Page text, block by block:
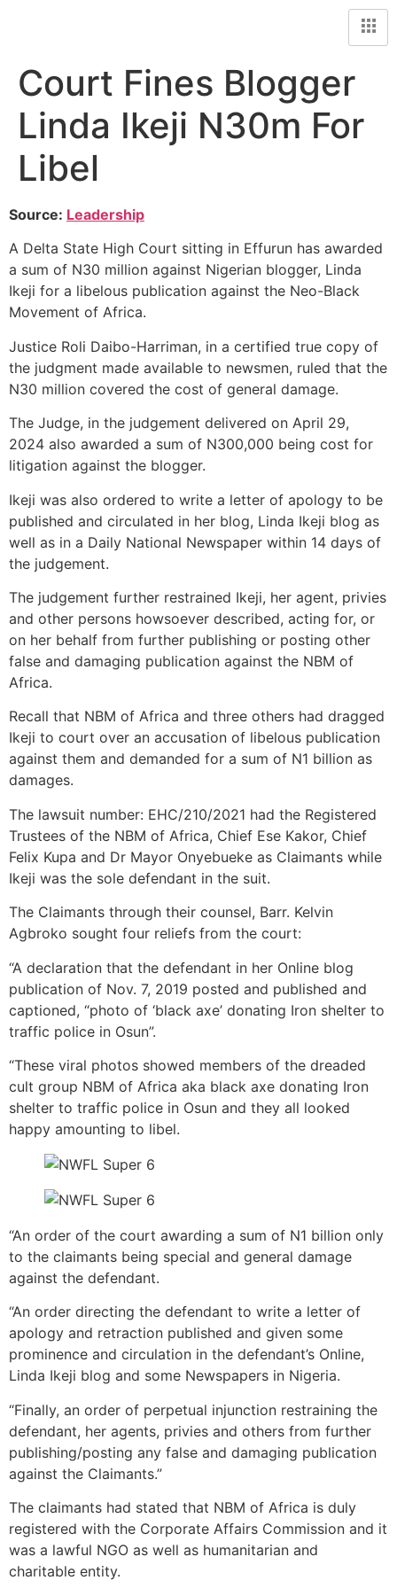
Court Fines Blogger
Linda Ikeji N30m For
Libel
Source: Leadership
A Delta State High Court sitting in Effurun has awarded
a sum of N30 million against Nigerian blogger, Linda
Ikeji for a libelous publication against the Neo-Black
Movement of Africa.
Justice Roli Daibo-Harriman, in a certified true copy of
the judgment made available to newsmen, ruled that the
N30 million covered the cost of general damage.
The Judge, in the judgement delivered on April 29,
2024 also awarded a sum of N300,000 being cost for
litigation against the blogger.
Ikeji was also ordered to write a letter of apology to be
published and circulated in her blog, Linda Ikeji blog as
well as in a Daily National Newspaper within 14 days of
the judgement.
The judgement further restrained Ikeji, her agent, privies
and other persons howsoever described, acting for, or
on her behalf from further publishing or posting other
false and damaging publication against the NBM of
Africa.
Recall that NBM of Africa and three others had dragged
Ikeji to court over an accusation of libelous publication
against them and demanded for a sum of N1 billion as
damages.
The lawsuit number: EHC/210/2021 had the Registered
Trustees of the NBM of Africa, Chief Ese Kakor, Chief
Felix Kupa and Dr Mayor Onyebueke as Claimants while
Ikeji was the sole defendant in the suit.
The Claimants through their counsel, Barr. Kelvin
Agbroko sought four reliefs from the court:
“A declaration that the defendant in her Online blog
publication of Nov. 7, 2019 posted and published and
captioned, “photo of ‘black axe’ donating Iron shelter to
traffic police in Osun”.
“These viral photos showed members of the dreaded
cult group NBM of Africa aka black axe donating Iron
shelter to traffic police in Osun and they all looked
happy amounting to libel.
“An order of the court awarding a sum of N1 billion only
to the claimants being special and general damage
against the defendant.
“An order directing the defendant to write a letter of
apology and retraction published and given some
prominence and circulation in the defendant’s Online,
Linda Ikeji blog and some Newspapers in Nigeria.
“Finally, an order of perpetual injunction restraining the
defendant, her agents, privies and others from further
publishing/posting any false and damaging publication
against the Claimants.”
The claimants had stated that NBM of Africa is duly
registered with the Corporate Affairs Commission and it
was a lawful NGO as well as humanitarian and
charitable entity.